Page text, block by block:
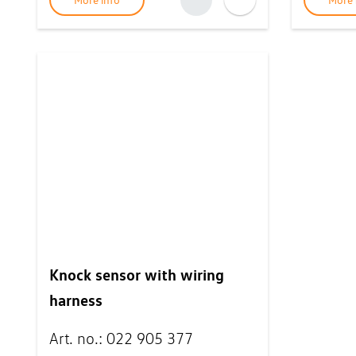
Knock sensor with wiring
harness
Art. no.: 022 905 377